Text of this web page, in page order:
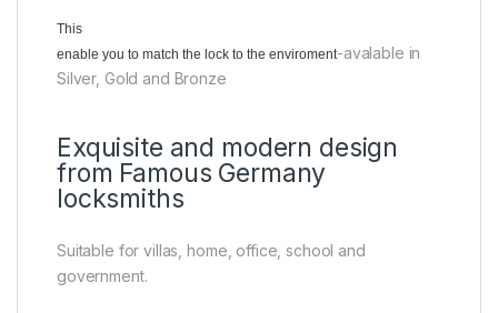
This
enable you to match the lock to the enviroment-avalable in
Silver, Gold and Bronze
Exquisite and modern design
from Famous Germany
locksmiths
Suitable for villas, home, office, school and
government.